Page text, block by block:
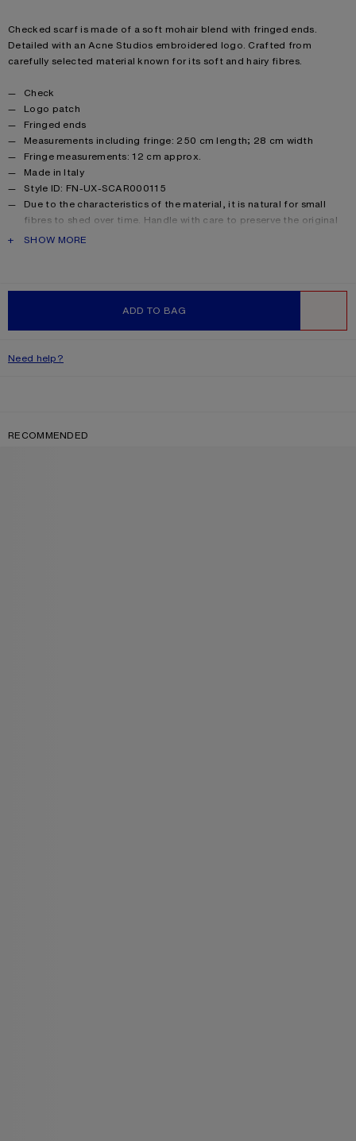
ADD TO BAG
Product description
Checked scarf is made of a soft mohair blend with fringed ends.
Detailed with an Acne Studios embroidered logo. Crafted from
carefully selected material known for its soft and hairy fibres.
Product details
Check
Logo patch
Fringed ends
Measurements including fringe: 250 cm length; 28 cm width
Fringe measurements: 12 cm approx.
Made in Italy
Style ID: FN-UX-SCAR000115
Due to the characteristics of the material, it is natural for small
fibres to shed over time. Handle with care to preserve the original
appearance as long as possible.
PRODUCT DESCRIPTION
SHOW MORE
Need help?
RECOMMENDED